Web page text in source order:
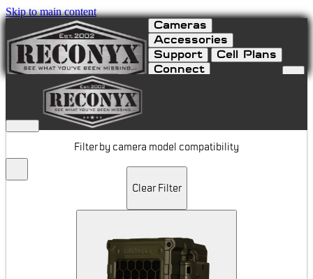
Skip to main content
Cameras
Accessories
Support
Cell Plans
Connect
Apparel
Filter by camera model compatibility
Clear Filter